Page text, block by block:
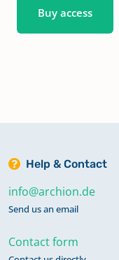
Buy access
Help & Contact
info@archion.de
Send us an email
Contact form